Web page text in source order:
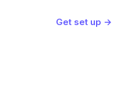
Get set up →